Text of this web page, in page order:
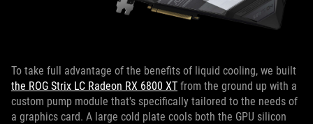
To take full advantage of the benefits of liquid cooling, we built
the ROG Strix LC Radeon RX 6800 XT from the ground up with a
custom pump module that's specifically tailored to the needs of
a graphics card. A large cold plate cools both the GPU silicon